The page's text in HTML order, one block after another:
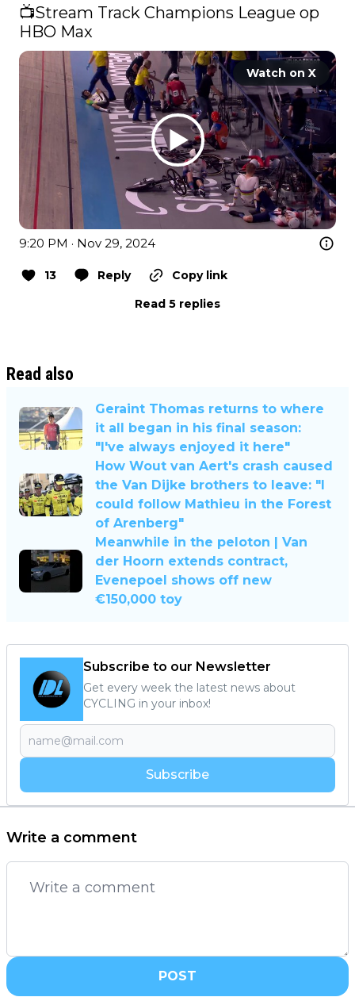
📺​Stream Track Champions League op
HBO Max
Watch on X
9:20 PM · Nov 29, 2024
13 Reply
Copy link
Read 5 replies
Read also
Geraint Thomas returns to where
it all began in his final season:
"I've always enjoyed it here"
How Wout van Aert's crash caused
the Van Dijke brothers to leave: "I
could follow Mathieu in the Forest
of Arenberg"
Meanwhile in the peloton | Van
der Hoorn extends contract,
Evenepoel shows off new
€150,000 toy
Subscribe to our Newsletter
Get every week the latest news about
CYCLING in your inbox!
Subscribe
Write a comment
POST